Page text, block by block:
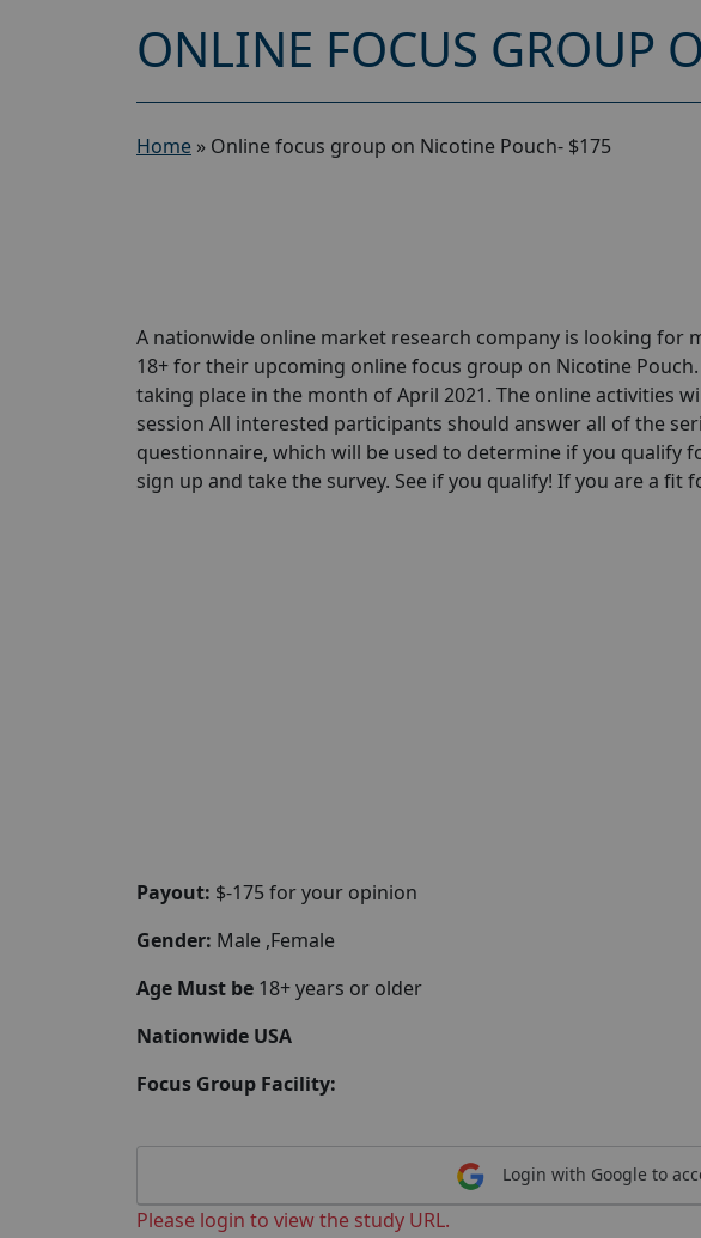
ONLINE FOCUS GROUP
Home » Online focus group on Nicotine Pouch- $175
A nationwide online market research company is looking for
18+ for their upcoming online focus group on Nicotine
taking place in the month of April 2021. The online activities
session All interested participants should answer all of the
questionnaire, which will be used to determine if you qualify
sign up and take the survey. See if you qualify! If you are a fit
Payout: $-175 for your opinion
Gender: Male ,Female
Age Must be 18+ years or older
Nationwide USA
Focus Group Facility:
Login with Google to
Please login to view the study URL.